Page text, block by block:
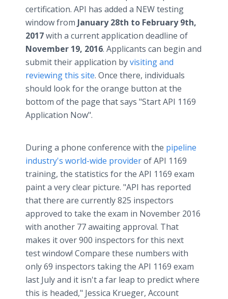
certification. API has added a NEW testing
window from January 28th to February 9th,
2017with a current application deadline of
November 19, 2016. Applicants can begin and
submit their application byvisiting and
reviewing this site. Once there, individuals
should look for the orange button at the
bottom of the page that says "Start API 1169
Application Now".
During a phone conference with the pipeline
industry's world-wide providerof API 1169
training, the statistics for the API 1169 exam
paint a very clear picture. "API has reported
that there are currently 825 inspectors
approved to take the exam in November 2016
with another 77 awaiting approval. That
makes it over 900 inspectors for this next
test window! Compare these numbers with
only 69 inspectors taking the API 1169 exam
last July and it isn't a far leap to predict where
this is headed," Jessica Krueger, Account